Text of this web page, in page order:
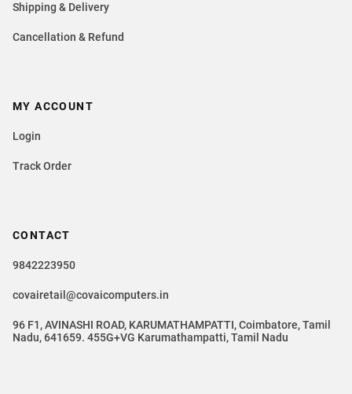
Shipping & Delivery
Cancellation & Refund
CONTACT
9842223950
covairetail@covaicomputers.in
96 F1, AVINASHI ROAD, KARUMATHAMPATTI, Coimbatore, Tamil
Nadu, 641659. 455G+VG Karumathampatti, Tamil Nadu
MY ACCOUNT
Login
Track Order